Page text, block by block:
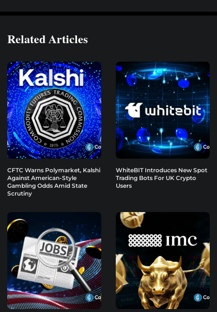
Related Articles
CFTC Warns Polymarket, Kalshi
Against American-Style
Gambling Odds Amid State
Scrutiny
WhiteBIT Introduces New Spot
Trading Bots For UK Crypto
Users